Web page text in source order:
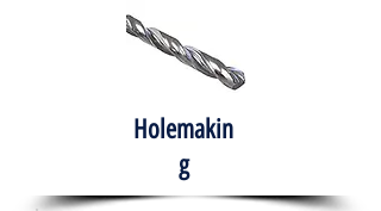
Holemakin
g